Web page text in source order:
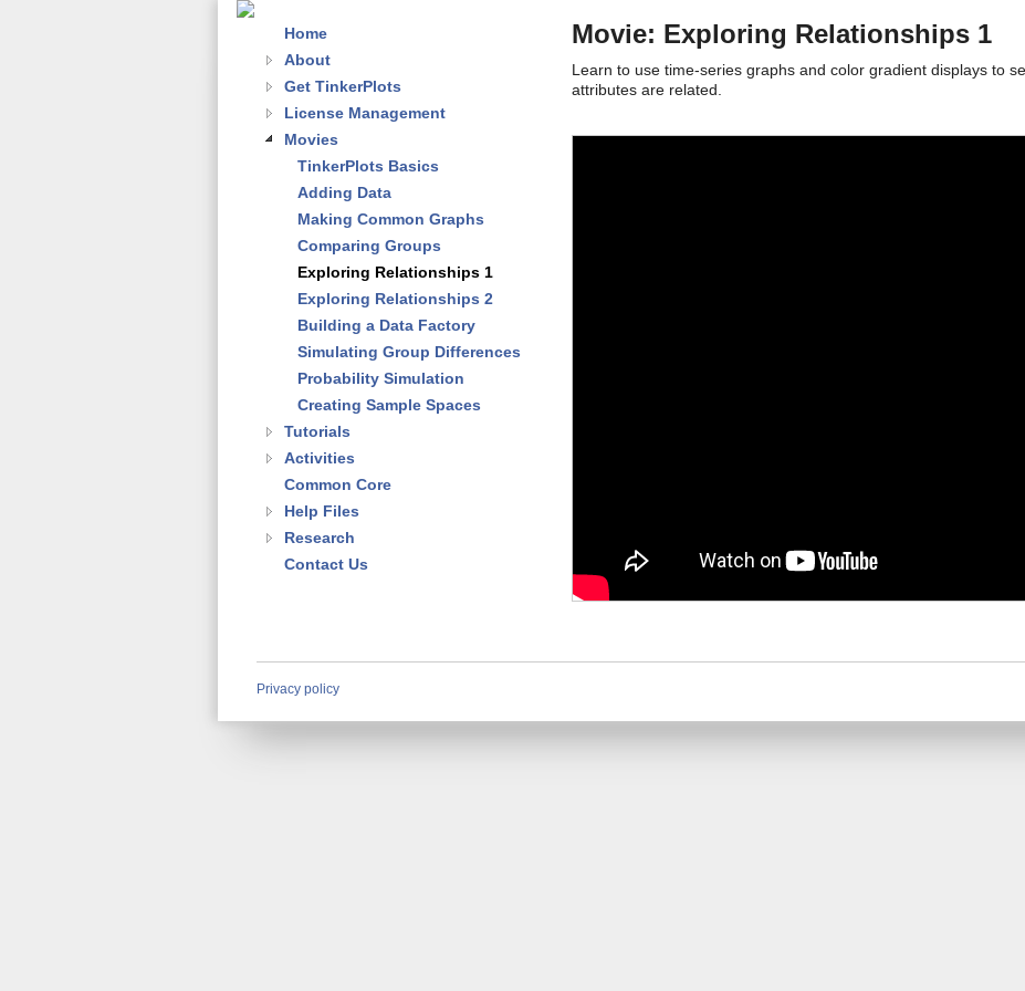
Home
About
Get TinkerPlots
License Management
Movies
TinkerPlots Basics
Adding Data
Making Common Graphs
Comparing Groups
Exploring Relationships 1
Exploring Relationships 2
Building a Data Factory
Simulating Group Differences
Probability Simulation
Creating Sample Spaces
Tutorials
Activities
Common Core
Help Files
Research
Contact Us
Movie: Exploring Relationships 1
Learn to use time-series graphs and color gradient displays to
attributes are related.
Privacy policy